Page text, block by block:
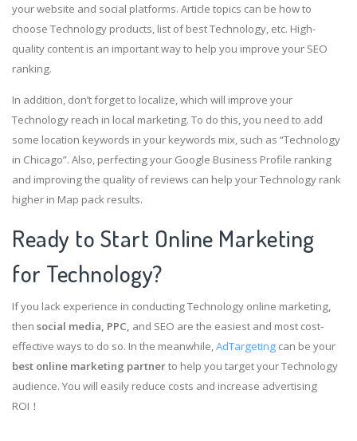
your website and social platforms. Article topics can be how to
choose Technology products, list of best Technology, etc. High-
quality content is an important way to help you improve your SEO
ranking.
In addition, don’t forget to localize, which will improve your
Technology reach in local marketing. To do this, you need to add
some location keywords in your keywords mix, such as “Technology
in Chicago”. Also, perfecting your Google Business Profile ranking
and improving the quality of reviews can help your Technology rank
higher in Map pack results.
Ready to Start Online Marketing
for Technology?
If you lack experience in conducting Technology online marketing,
then social media, PPC, and SEO are the easiest and most cost-
effective ways to do so. In the meanwhile,AdTargeting can be your
best online marketing partnerto help you target your Technology
audience. You will easily reduce costs and increase advertising
ROI！